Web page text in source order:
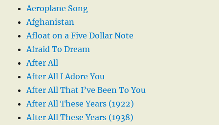
Aeroplane Song
Afghanistan
Afloat on a Five Dollar Note
Afraid To Dream
After All
After All I Adore You
After All That I’ve Been To You
After All These Years (1922)
After All These Years (1938)